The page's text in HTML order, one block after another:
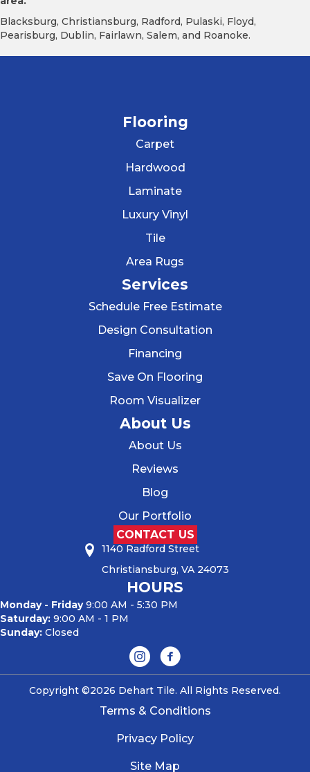
Blacksburg, Christiansburg, Radford, Pulaski, Floyd,
Pearisburg, Dublin, Fairlawn, Salem, and Roanoke.
Flooring
Carpet
Hardwood
Laminate
Luxury Vinyl
Tile
Area Rugs
Services
Schedule Free Estimate
Design Consultation
Financing
Save On Flooring
Room Visualizer
About Us
About Us
Reviews
Blog
Our Portfolio
CONTACT US
1140 Radford Street
Christiansburg, VA 24073
HOURS
Monday - Friday9:00 AM - 5:30 PM
Saturday: 9:00 AM - 1 PM
Sunday: Closed
Copyright ©2026 Dehart Tile. All Rights Reserved.
Terms & Conditions
Privacy Policy
Site Map